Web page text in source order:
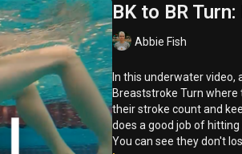
BK to BR
Abbie Fish
In this underwater
Breaststroke Turn
their stroke count and
does a good job of
You can see they don't